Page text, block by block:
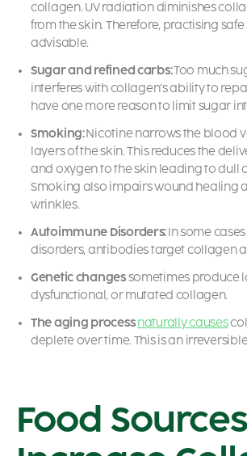
collagen. UV radiation diminishes
from the skin. Therefore, practising
advisable.
Sugar and refined carbs:Too much
interferes with collagen’s ability to
have one more reason to limit sugar
Smoking:Nicotine narrows the blood
layers of the skin. This reduces the
and oxygen to the skin leading to dull
Smoking also impairs wound healing
wrinkles.
Autoimmune Disorders:In some
disorders, antibodies target collagen
Genetic changessometimes produce
dysfunctional, or mutated collagen.
The aging process naturally causes
deplete over time. This is an
Food